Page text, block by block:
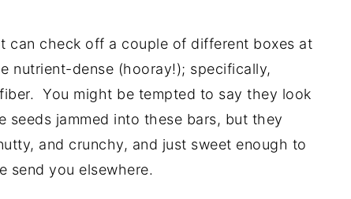
can check off a couple of different boxes at
nutrient-dense (hooray!); specifically,
You might be tempted to say they look
jammed into these bars, but they
and crunchy, and just sweet enough to
send you elsewhere.